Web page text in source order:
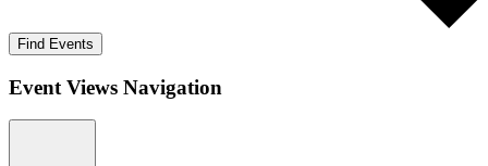
Find Events
Event Views Navigation